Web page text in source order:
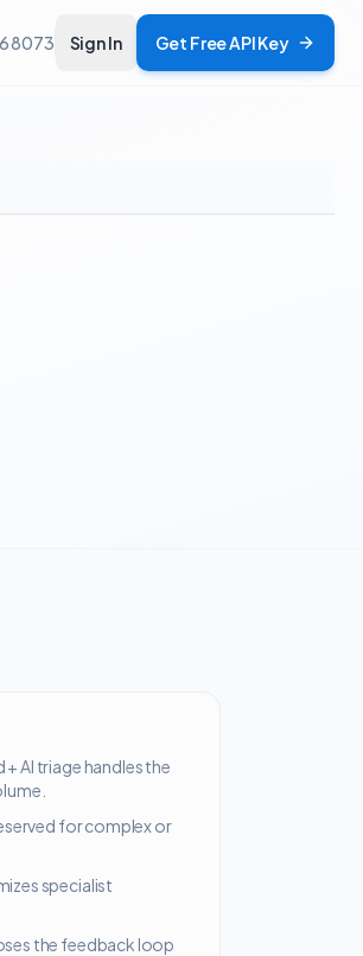
8073 Sign In Get Free API Key
AI triage handles the
for complex or
specialist
the feedback loop